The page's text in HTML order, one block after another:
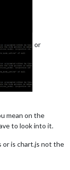
or
mean on the
to look into it.
or is chart.js not the